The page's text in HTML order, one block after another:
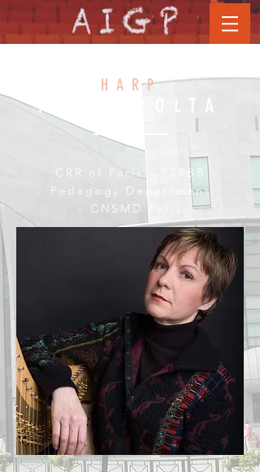
HARP
PETIT VOLTA
CRR of Paris - PSPBB
Pedagogy Department
- CNSMD Paris